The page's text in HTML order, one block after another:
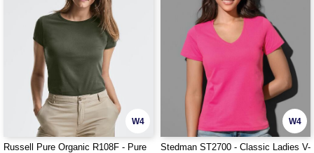
W4
Russell Pure Organic R108F - Pure
W4
Stedman ST2700 - Classic Ladies V-